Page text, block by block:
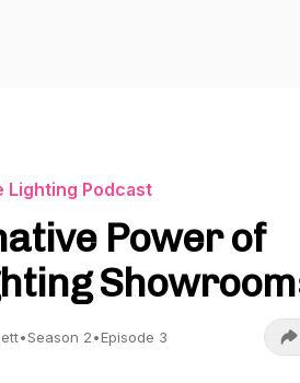
Lighting Podcast
Power of
•Season 2•Episode 3